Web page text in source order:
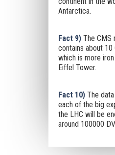
Antarctica.
Fact 9)The CMS
contains about
which is more
Eiffel Tower.
Fact 10)The
each of the big
the LHC will be
around 100000